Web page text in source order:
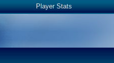
Player Stats